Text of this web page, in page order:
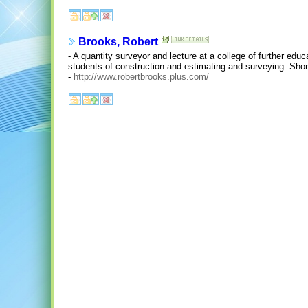
Brooks, Robert
- A quantity surveyor and lecture at a college of further
students of construction and estimating and surveying.
- http://www.robertbrooks.plus.com/